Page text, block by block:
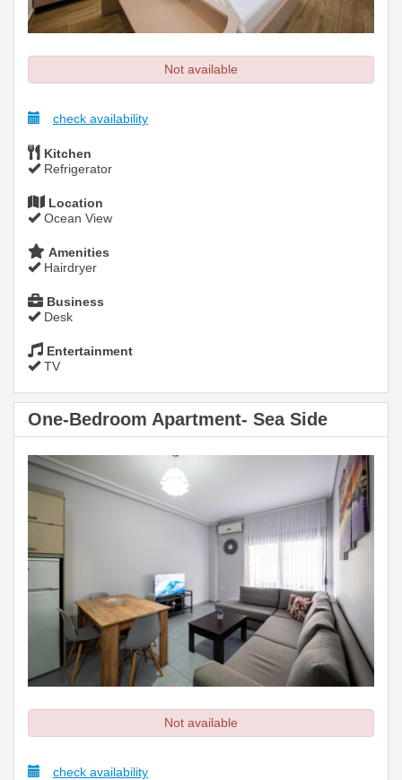
Not available
check availability
Kitchen
Refrigerator
Location
Ocean View
Amenities
Hairdryer
Business
Desk
Entertainment
TV
One-Bedroom Apartment- Sea Side
Not available
check availability